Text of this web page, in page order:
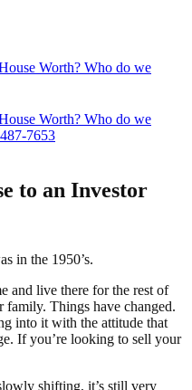
Worth? Who do we
Worth? Who do we
7653
to an Investor
in the 1950’s.
and live there for the rest of
family. Things have changed.
into it with the attitude that
If you’re looking to sell your
shifting, it’s still very